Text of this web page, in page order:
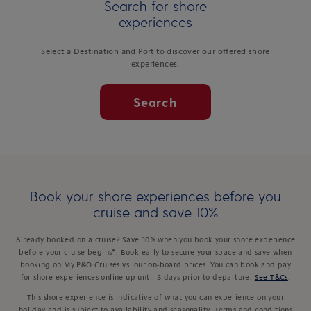
Search for shore
experiences
Select a Destination and Port to discover our offered shore
experiences.
Search
Book your shore experiences before you
cruise and save 10%
Already booked on a cruise? Save 10% when you book your shore experience
before your cruise begins*. Book early to secure your space and save when
booking on My P&O Cruises vs. our on-board prices. You can book and pay
for shore experiences online up until 3 days prior to departure.
See T&Cs
This shore experience is indicative of what you can experience on your